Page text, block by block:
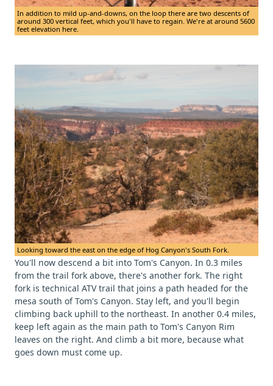
In addition to mild up-and-downs, on the loop there are two descents of
around 300 vertical feet, which you'll have to regain. We're at around 5600
feet elevation here.
Looking toward the east on the edge of Hog Canyon's South Fork.
You'll now descend a bit into Tom's Canyon. In 0.3 miles
from the trail fork above, there's another fork. The right
fork is technical ATV trail that joins a path headed for the
mesa south of Tom's Canyon. Stay left, and you'll begin
climbing back uphill to the northeast. In another 0.4 miles,
keep left again as the main path to Tom's Canyon Rim
leaves on the right. And climb a bit more, because what
goes down must come up.